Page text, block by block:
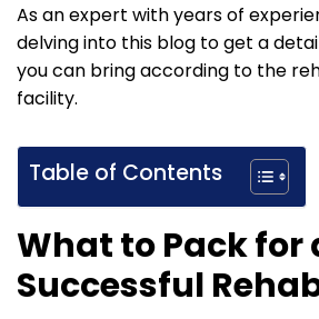
As an expert with years of
delving into this blog to get a
you can bring according to the
facility.
Table of Contents
What to Pack for
Successful